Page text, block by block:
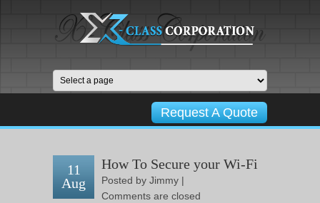
Request A Quote
11
Aug
How To Secure your Wi-Fi
Posted by Jimmy |
Comments are closed